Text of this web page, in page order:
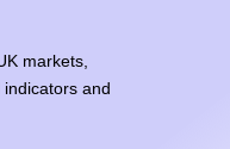
markets,
and